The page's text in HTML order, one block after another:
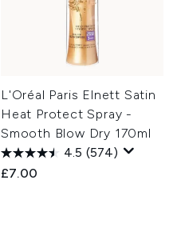
L'Oréal Paris Elnett Satin
Heat Protect Spray -
Smooth Blow Dry 170ml
4.5 (574)
£7.00